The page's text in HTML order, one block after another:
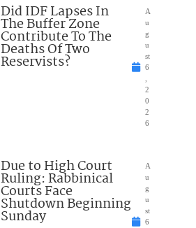
Did IDF Lapses In
The Buffer Zone
Contribute To The
Deaths Of Two
Reservists?
A
u
g
u
st
6
2
0
2
6
Due to High Court
Ruling: Rabbinical
Courts Face
Shutdown Beginning
Sunday
A
u
g
u
st
6